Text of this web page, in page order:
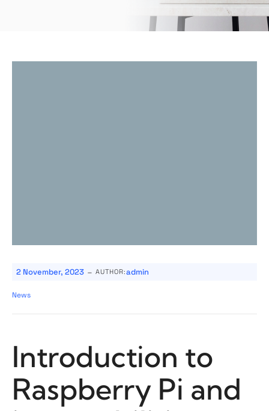
2 November, 2023 - AUTHOR:admin
News
Introduction to
Raspberry Pi and